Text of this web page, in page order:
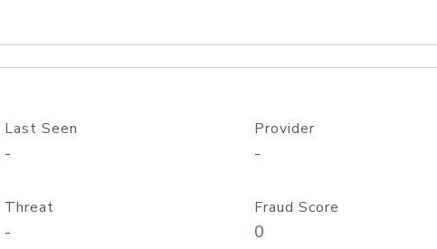
Last Seen
-
Provider
-
Threat
-
Fraud Score
0